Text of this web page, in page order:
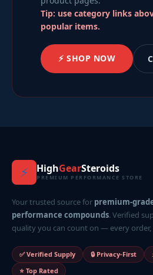
Tip: use category links
popular items.
⚡ SHOP NOW
⚡ HighGearSteroids
PREMIUM PERFORMANCE STORE
Your trusted source for premium-
performance compounds. Verified
quality you can count on — every order,
✅ Verified Supply 🔒 Privacy-First
⭐ Top Rated